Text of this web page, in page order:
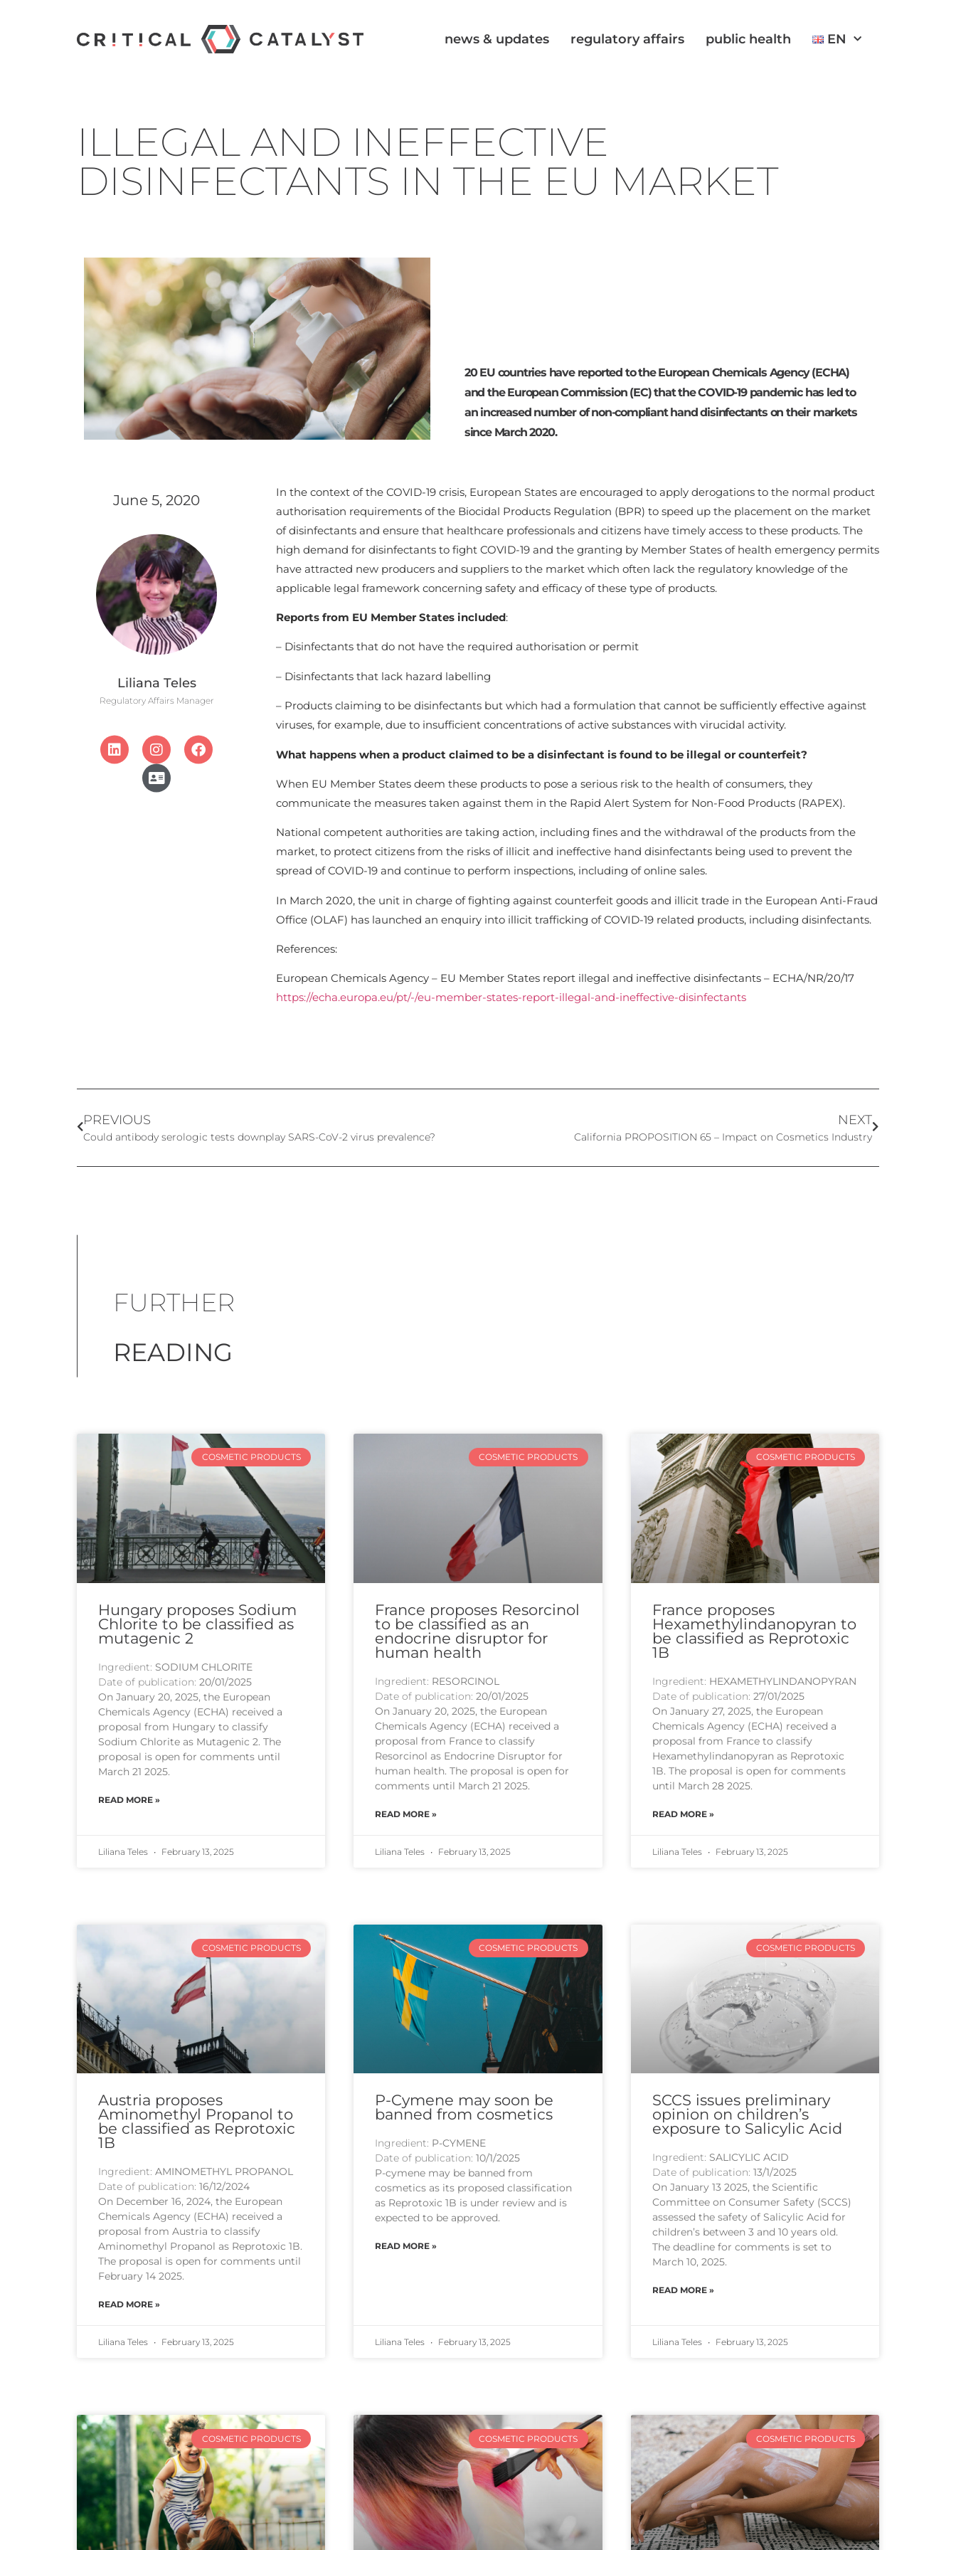
news & updates regulatory affairs public health EN
ILLEGAL AND INEFFECTIVE
DISINFECTANTS IN THE EU MARKET
20 EU countries have reported to the European Chemicals Agency (ECHA)
and the European Commission (EC) that the COVID-19 pandemic has led to
an increased number of non-compliant hand disinfectants on their markets
since March 2020.
June 5, 2020
Liliana Teles
Regulatory Affairs Manager
In the context of the COVID-19 crisis, European States are encouraged to apply derogations to the normal product
authorisation requirements of the Biocidal Products Regulation (BPR) to speed up the placement on the market
of disinfectants and ensure that healthcare professionals and citizens have timely access to these products. The
high demand for disinfectants to fight COVID-19 and the granting by Member States of health emergency permits
have attracted new producers and suppliers to the market which often lack the regulatory knowledge of the
applicable legal framework concerning safety and efficacy of these type of products.
Reports from EU Member States included:
– Disinfectants that do not have the required authorisation or permit
– Disinfectants that lack hazard labelling
– Products claiming to be disinfectants but which had a formulation that cannot be sufficiently effective against
viruses, for example, due to insufficient concentrations of active substances with virucidal activity.
What happens when a product claimed to be a disinfectant is found to be illegal or counterfeit?
When EU Member States deem these products to pose a serious risk to the health of consumers, they
communicate the measures taken against them in the Rapid Alert System for Non-Food Products (RAPEX).
National competent authorities are taking action, including fines and the withdrawal of the products from the
market, to protect citizens from the risks of illicit and ineffective hand disinfectants being used to prevent the
spread of COVID-19 and continue to perform inspections, including of online sales.
In March 2020, the unit in charge of fighting against counterfeit goods and illicit trade in the European Anti-Fraud
Office (OLAF) has launched an enquiry into illicit trafficking of COVID-19 related products, including disinfectants.
References:
European Chemicals Agency – EU Member States report illegal and ineffective disinfectants – ECHA/NR/20/17
https://echa.europa.eu/pt/-/eu-member-states-report-illegal-and-ineffective-disinfectants
PREVIOUS
Could antibody serologic tests downplay SARS-CoV-2 virus prevalence?
NEXT
California PROPOSITION 65 – Impact on Cosmetics Industry
FURTHER
READING
COSMETIC PRODUCTS
Hungary proposes Sodium
Chlorite to be classified as
mutagenic 2
Ingredient: SODIUM CHLORITE
Date of publication: 20/01/2025
On January 20, 2025, the European
Chemicals Agency (ECHA) received a
proposal from Hungary to classify
Sodium Chlorite as Mutagenic 2. The
proposal is open for comments until
March 21 2025.
READ MORE »
Liliana Teles February 13, 2025
COSMETIC PRODUCTS
France proposes Resorcinol
to be classified as an
endocrine disruptor for
human health
Ingredient: RESORCINOL
Date of publication:20/01/2025
On January 20, 2025, the European
Chemicals Agency (ECHA) received a
proposal from France to classify
Resorcinol as Endocrine Disruptor for
human health. The proposal is open for
comments until March 21 2025.
READ MORE »
Liliana Teles February 13, 2025
COSMETIC PRODUCTS
France proposes
Hexamethylindanopyran to
be classified as Reprotoxic
1B
Ingredient: HEXAMETHYLINDANOPYRAN
Date of publication: 27/01/2025
On January 27, 2025, the European
Chemicals Agency (ECHA) received a
proposal from France to classify
Hexamethylindanopyran as Reprotoxic
1B. The proposal is open for comments
until March 28 2025.
READ MORE »
Liliana Teles February 13, 2025
COSMETIC PRODUCTS
Austria proposes
Aminomethyl Propanol to
be classified as Reprotoxic
1B
Ingredient: AMINOMETHYL PROPANOL
Date of publication: 16/12/2024
On December 16, 2024, the European
Chemicals Agency (ECHA) received a
proposal from Austria to classify
Aminomethyl Propanol as Reprotoxic 1B.
The proposal is open for comments until
February 14 2025.
READ MORE »
Liliana Teles February 13, 2025
COSMETIC PRODUCTS
P-Cymene may soon be
banned from cosmetics
Ingredient: P-CYMENE
Date of publication:10/1/2025
P-cymene may be banned from
cosmetics as its proposed classification
as Reprotoxic 1B is under review and is
expected to be approved.
READ MORE »
Liliana Teles February 13, 2025
COSMETIC PRODUCTS
SCCS issues preliminary
opinion on children’s
exposure to Salicylic Acid
Ingredient: SALICYLIC ACID
Date of publication: 13/1/2025
On January 13 2025, the Scientific
Committee on Consumer Safety (SCCS)
assessed the safety of Salicylic Acid for
children’s between 3 and 10 years old.
The deadline for comments is set to
March 10, 2025.
READ MORE »
Liliana Teles February 13, 2025
COSMETIC PRODUCTS COSMETIC PRODUCTS COSMETIC PRODUCTS